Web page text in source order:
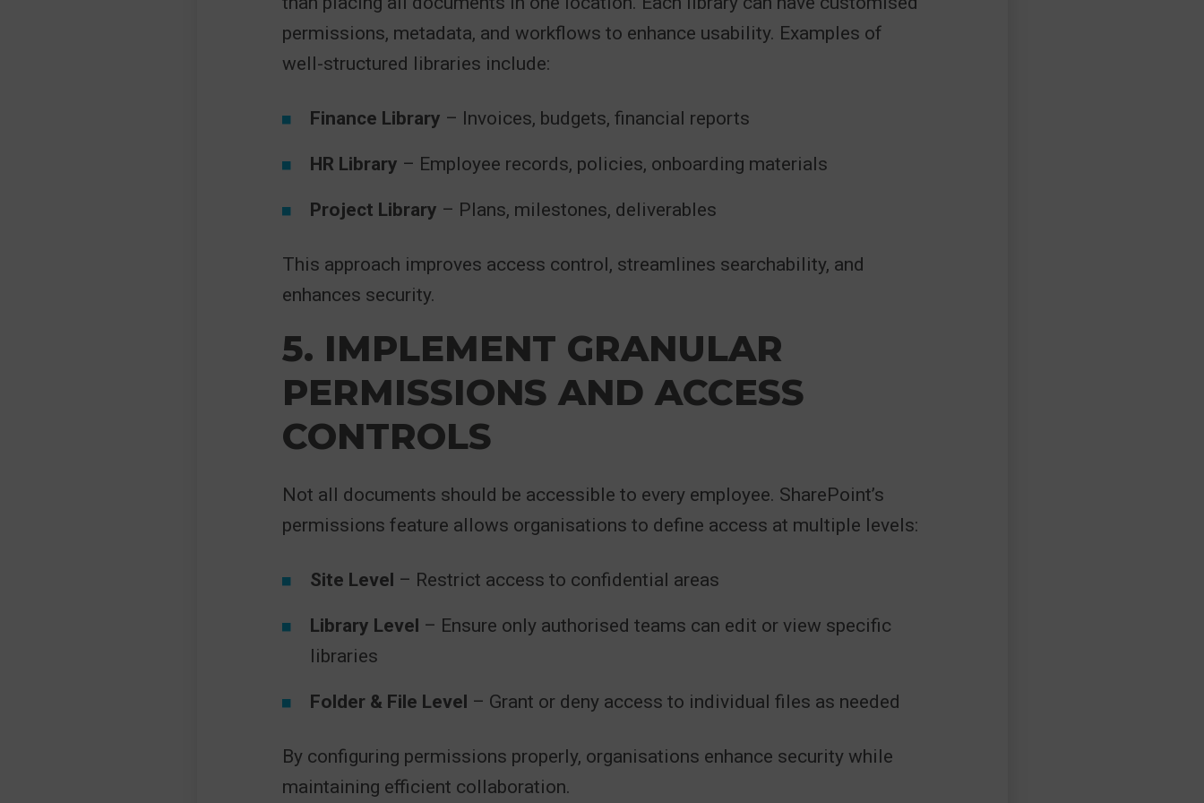
permissions, metadata, and workflows to enhance usability. Examples of
well-structured libraries include:
Finance Library – Invoices, budgets, financial reports
HR Library – Employee records, policies, onboarding materials
Project Library – Plans, milestones, deliverables
This approach improves access control, streamlines searchability, and
enhances security.
5. IMPLEMENT GRANULAR
PERMISSIONS AND ACCESS
CONTROLS
Not all documents should be accessible to every employee. SharePoint’s
permissions feature allows organisations to define access at multiple levels:
Site Level – Restrict access to confidential areas
Library Level – Ensure only authorised teams can edit or view specific
libraries
Folder & File Level – Grant or deny access to individual files as needed
By configuring permissions properly, organisations enhance security while
maintaining efficient collaboration.